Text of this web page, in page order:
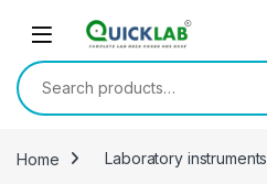
Search for:
Home Laboratory instruments